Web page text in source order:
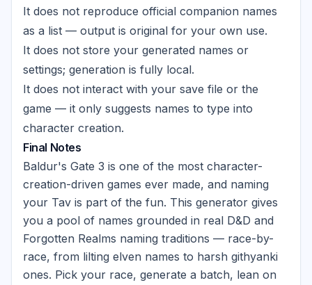
It does not reproduce official companion names
as a list — output is original for your own use.
It does not store your generated names or
settings; generation is fully local.
It does not interact with your save file or the
game — it only suggests names to type into
character creation.
Final Notes
Baldur's Gate 3 is one of the most character-
creation-driven games ever made, and naming
your Tav is part of the fun. This generator gives
you a pool of names grounded in real D&D and
Forgotten Realms naming traditions — race-by-
race, from lilting elven names to harsh githyanki
ones. Pick your race, generate a batch, lean on